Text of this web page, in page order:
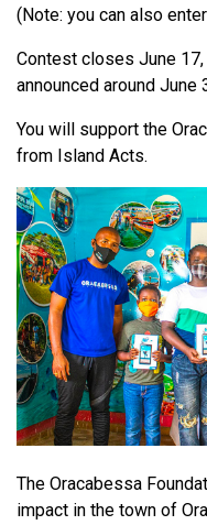
(Note: you can also
Contest closes June
announced around June
You will support the
from Island Acts.
The Oracabessa
impact in the town of